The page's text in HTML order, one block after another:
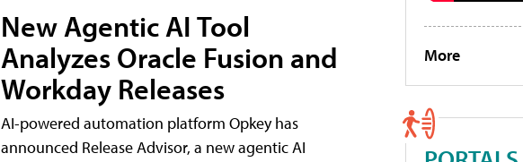
New Agentic AI Tool
Analyzes Oracle Fusion and
Workday Releases
AI-powered automation platform Opkey has
announced Release Advisor, a new agentic AI
More